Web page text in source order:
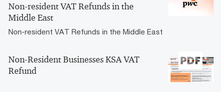
Non-resident VAT Refunds in the
Middle East
Non-resident VAT Refunds in the Middle East
Non-Resident Businesses KSA VAT
Refund